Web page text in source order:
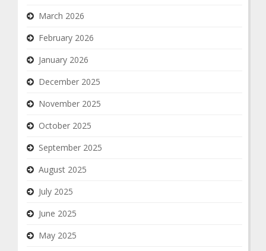
March 2026
February 2026
January 2026
December 2025
November 2025
October 2025
September 2025
August 2025
July 2025
June 2025
May 2025